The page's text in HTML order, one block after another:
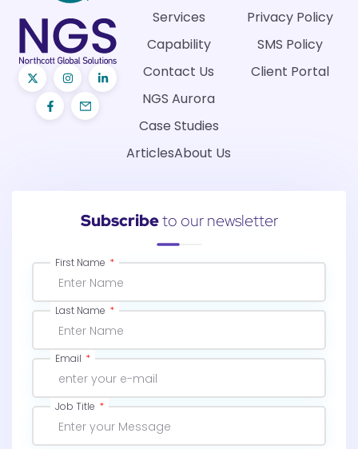
Services
Capability
Contact Us
NGS Aurora
Case Studies
ArticlesAbout Us
Privacy Policy
SMS Policy
Client Portal
Subscribeto our newsletter
First Name
Last Name
Email
Job Title